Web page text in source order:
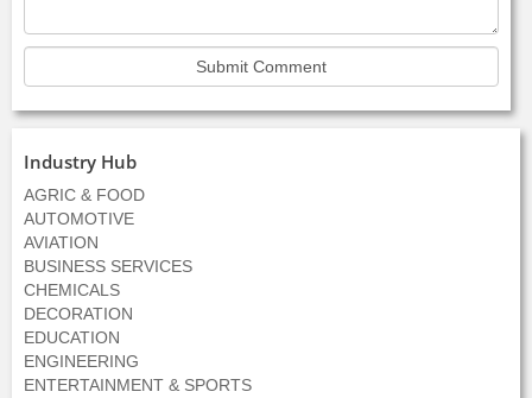
Industry Hub
AGRIC & FOOD
AUTOMOTIVE
AVIATION
BUSINESS SERVICES
CHEMICALS
DECORATION
EDUCATION
ENGINEERING
ENTERTAINMENT & SPORTS